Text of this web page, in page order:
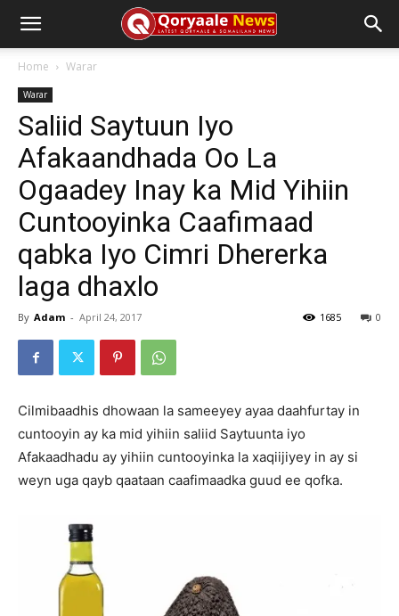
Home Warar
Warar
Saliid Saytuun Iyo
Afakaandhada Oo La
Ogaadey Inay ka Mid Yihiin
Cuntooyinka Caafimaad
qabka Iyo Cimri Dhererka
laga dhaxlo
By Adam - April 24, 2017 0
1685
Cilmibaadhis dhowaan la sameeyey ayaa daahfurtay in
cuntooyin ay ka mid yihiin saliid Saytuunta iyo
Afakaadhadu ay yihiin cuntooyinka la xaqiijiyey in ay si
weyn uga qayb qaataan caafimaadka guud ee qofka.